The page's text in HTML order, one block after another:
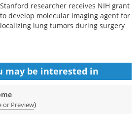
Stanford researcher receives NIH grant
to develop molecular imaging agent for
localizing lung tumors during surgery
may be interested in
or Preview)